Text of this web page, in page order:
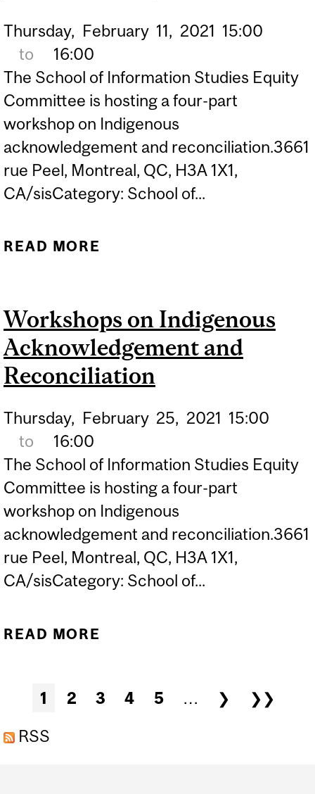
Thursday, February 11, 2021 15:00
to
16:00
The School of Information Studies Equity
Committee is hosting a four-part
workshop on Indigenous
acknowledgement and reconciliation.3661
rue Peel, Montreal, QC, H3A 1X1,
CA/sisCategory: School of...
READ MORE
AND RECONCILIATION
Workshops on Indigenous
Acknowledgement and
Reconciliation
Thursday, February 25, 2021 15:00
to
16:00
The School of Information Studies Equity
Committee is hosting a four-part
workshop on Indigenous
acknowledgement and reconciliation.3661
rue Peel, Montreal, QC, H3A 1X1,
CA/sisCategory: School of...
READ MORE
AND RECONCILIATION
Pages
1 2 3 4 5 … ❯
❯❯
RSS